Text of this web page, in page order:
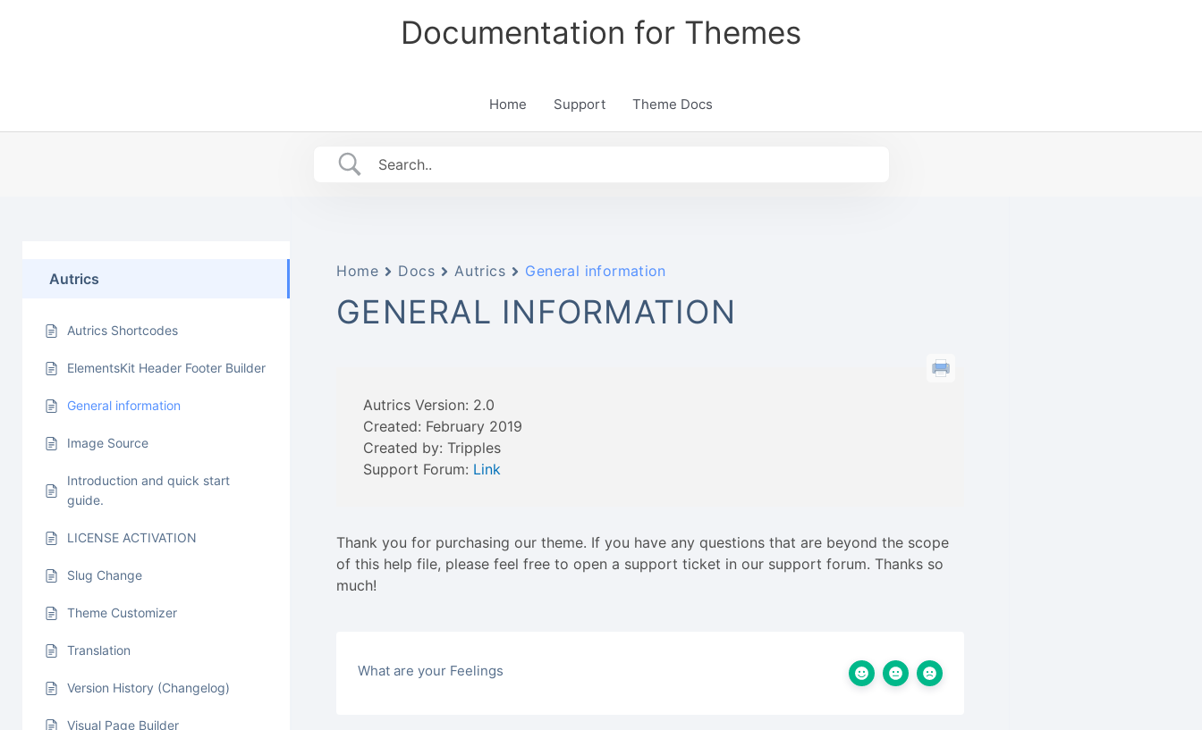
Documentation for Themes
Home Support Theme Docs
Autrics
Autrics Shortcodes
ElementsKit Header Footer Builder
General information
Image Source
Introduction and quick start
guide.
LICENSE ACTIVATION
Slug Change
Theme Customizer
Translation
Version History (Changelog)
Visual Page Builder
Home Docs Autrics General information
GENERAL INFORMATION
Autrics Version: 2.0
Created: February 2019
Created by: Tripples
Support Forum: Link
Thank you for purchasing our theme. If you have any questions that are beyond the scope
of this help file, please feel free to open a support ticket in our support forum. Thanks so
much!
What are your Feelings